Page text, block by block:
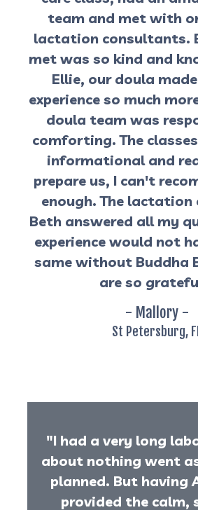
team and met with
lactation consultants.
met was so kind and
Ellie, our doula
experience so much
doula team was
comforting. The
informational and
prepare us, I can't
enough. The
Beth answered all my
experience would not
same without Buddha
are so
- Mallory -
St Petersburg,
"I had a very long
about nothing went
planned. But having
provided the calm,